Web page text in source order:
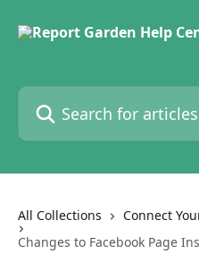
Search for articles...
All Collections Connect
Changes to Facebook Page